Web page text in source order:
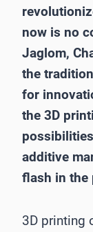
now is no
Jaglom,
the
for
the 3D
additive
flash in the
3D printing